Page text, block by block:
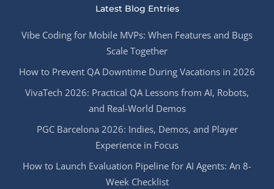
Latest Blog Entries
Vibe Coding for Mobile MVPs: When Features and Bugs
Scale Together
How to Prevent QA Downtime During Vacations in 2026
VivaTech 2026: Practical QA Lessons from AI, Robots,
and Real-World Demos
PGC Barcelona 2026: Indies, Demos, and Player
Experience in Focus
How to Launch Evaluation Pipeline for AI Agents: An 8-
Week Checklist